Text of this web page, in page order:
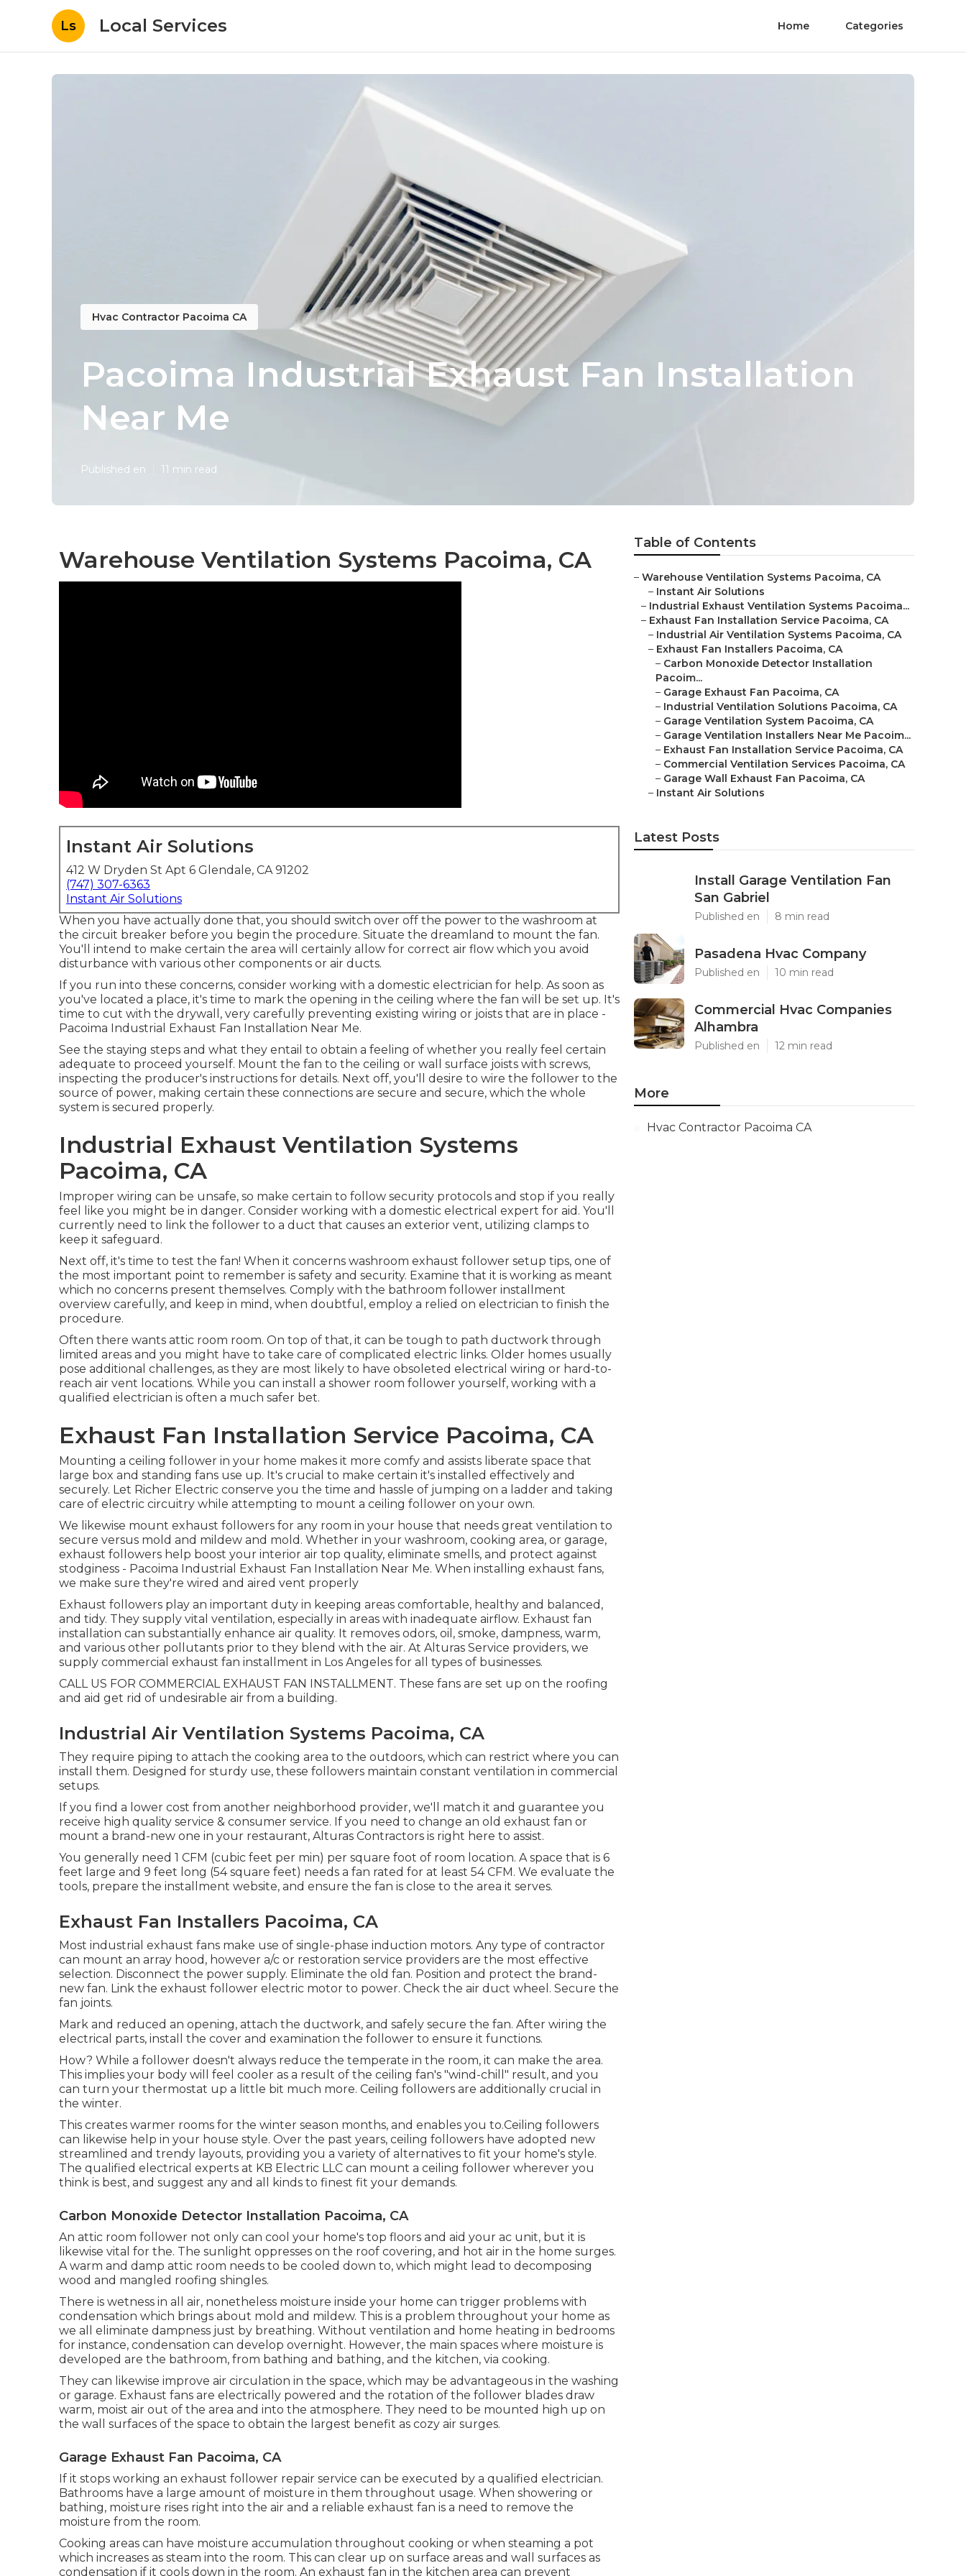
Ls Local Services Home Categories
Hvac Contractor Pacoima CA
Pacoima Industrial Exhaust Fan Installation
Near Me
Published en 11 min read
Warehouse Ventilation Systems Pacoima, CA
Instant Air Solutions
412 W Dryden St Apt 6 Glendale, CA 91202
(747) 307-6363
Instant Air Solutions
When you have actually done that, you should switch over off the power to the washroom at
the circuit breaker before you begin the procedure. Situate the dreamland to mount the fan.
You'll intend to make certain the area will certainly allow for correct air flow which you avoid
disturbance with various other components or air ducts.
If you run into these concerns, consider working with a domestic electrician for help. As soon as
you've located a place, it's time to mark the opening in the ceiling where the fan will be set up. It's
time to cut with the drywall, very carefully preventing existing wiring or joists that are in place -
Pacoima Industrial Exhaust Fan Installation Near Me.
See the staying steps and what they entail to obtain a feeling of whether you really feel certain
adequate to proceed yourself. Mount the fan to the ceiling or wall surface joists with screws,
inspecting the producer's instructions for details. Next off, you'll desire to wire the follower to the
source of power, making certain these connections are secure and secure, which the whole
system is secured properly.
Industrial Exhaust Ventilation Systems
Pacoima, CA
Improper wiring can be unsafe, so make certain to follow security protocols and stop if you really
feel like you might be in danger. Consider working with a domestic electrical expert for aid. You'll
currently need to link the follower to a duct that causes an exterior vent, utilizing clamps to
keep it safeguard.
Next off, it's time to test the fan! When it concerns washroom exhaust follower setup tips, one of
the most important point to remember is safety and security. Examine that it is working as meant
which no concerns present themselves. Comply with the bathroom follower installment
overview carefully, and keep in mind, when doubtful, employ a relied on electrician to finish the
procedure.
Often there wants attic room room. On top of that, it can be tough to path ductwork through
limited areas and you might have to take care of complicated electric links. Older homes usually
pose additional challenges, as they are most likely to have obsoleted electrical wiring or hard-to-
reach air vent locations. While you can install a shower room follower yourself, working with a
qualified electrician is often a much safer bet.
Exhaust Fan Installation Service Pacoima, CA
Mounting a ceiling follower in your home makes it more comfy and assists liberate space that
large box and standing fans use up. It's crucial to make certain it's installed effectively and
securely. Let Richer Electric conserve you the time and hassle of jumping on a ladder and taking
care of electric circuitry while attempting to mount a ceiling follower on your own.
We likewise mount exhaust followers for any room in your house that needs great ventilation to
secure versus mold and mildew and mold. Whether in your washroom, cooking area, or garage,
exhaust followers help boost your interior air top quality, eliminate smells, and protect against
stodginess - Pacoima Industrial Exhaust Fan Installation Near Me. When installing exhaust fans,
we make sure they're wired and aired vent properly
Exhaust followers play an important duty in keeping areas comfortable, healthy and balanced,
and tidy. They supply vital ventilation, especially in areas with inadequate airflow. Exhaust fan
installation can substantially enhance air quality. It removes odors, oil, smoke, dampness, warm,
and various other pollutants prior to they blend with the air. At Alturas Service providers, we
supply commercial exhaust fan installment in Los Angeles for all types of businesses.
CALL US FOR COMMERCIAL EXHAUST FAN INSTALLMENT. These fans are set up on the roofing
and aid get rid of undesirable air from a building.
Industrial Air Ventilation Systems Pacoima, CA
They require piping to attach the cooking area to the outdoors, which can restrict where you can
install them. Designed for sturdy use, these followers maintain constant ventilation in commercial
setups.
If you find a lower cost from another neighborhood provider, we'll match it and guarantee you
receive high quality service & consumer service. If you need to change an old exhaust fan or
mount a brand-new one in your restaurant, Alturas Contractors is right here to assist.
You generally need 1 CFM (cubic feet per min) per square foot of room location. A space that is 6
feet large and 9 feet long (54 square feet) needs a fan rated for at least 54 CFM. We evaluate the
tools, prepare the installment website, and ensure the fan is close to the area it serves.
Exhaust Fan Installers Pacoima, CA
Most industrial exhaust fans make use of single-phase induction motors. Any type of contractor
can mount an array hood, however a/c or restoration service providers are the most effective
selection. Disconnect the power supply. Eliminate the old fan. Position and protect the brand-
new fan. Link the exhaust follower electric motor to power. Check the air duct wheel. Secure the
fan joints.
Mark and reduced an opening, attach the ductwork, and safely secure the fan. After wiring the
electrical parts, install the cover and examination the follower to ensure it functions.
How? While a follower doesn't always reduce the temperate in the room, it can make the area.
This implies your body will feel cooler as a result of the ceiling fan's "wind-chill" result, and you
can turn your thermostat up a little bit much more. Ceiling followers are additionally crucial in
the winter.
This creates warmer rooms for the winter season months, and enables you to.Ceiling followers
can likewise help in your house style. Over the past years, ceiling followers have adopted new
streamlined and trendy layouts, providing you a variety of alternatives to fit your home's style.
The qualified electrical experts at KB Electric LLC can mount a ceiling follower wherever you
think is best, and suggest any and all kinds to finest fit your demands.
Carbon Monoxide Detector Installation Pacoima, CA
An attic room follower not only can cool your home's top floors and aid your ac unit, but it is
likewise vital for the. The sunlight oppresses on the roof covering, and hot air in the home surges.
A warm and damp attic room needs to be cooled down to, which might lead to decomposing
wood and mangled roofing shingles.
There is wetness in all air, nonetheless moisture inside your home can trigger problems with
condensation which brings about mold and mildew. This is a problem throughout your home as
we all eliminate dampness just by breathing. Without ventilation and home heating in bedrooms
for instance, condensation can develop overnight. However, the main spaces where moisture is
developed are the bathroom, from bathing and bathing, and the kitchen, via cooking.
They can likewise improve air circulation in the space, which may be advantageous in the washing
or garage. Exhaust fans are electrically powered and the rotation of the follower blades draw
warm, moist air out of the area and into the atmosphere. They need to be mounted high up on
the wall surfaces of the space to obtain the largest benefit as cozy air surges.
Garage Exhaust Fan Pacoima, CA
If it stops working an exhaust follower repair service can be executed by a qualified electrician.
Bathrooms have a large amount of moisture in them throughout usage. When showering or
bathing, moisture rises right into the air and a reliable exhaust fan is a need to remove the
moisture from the room.
Cooking areas can have moisture accumulation throughout cooking or when steaming a pot
which increases as steam into the room. This can clear up on surface areas and wall surfaces as
condensation if it cools down in the room. An exhaust fan in the kitchen area can prevent
Table of Contents
– Warehouse Ventilation Systems Pacoima, CA
– Instant Air Solutions
– Industrial Exhaust Ventilation Systems Pacoima...
– Exhaust Fan Installation Service Pacoima, CA
– Industrial Air Ventilation Systems Pacoima, CA
– Exhaust Fan Installers Pacoima, CA
– Carbon Monoxide Detector Installation
Pacoim...
– Garage Exhaust Fan Pacoima, CA
– Industrial Ventilation Solutions Pacoima, CA
– Garage Ventilation System Pacoima, CA
– Garage Ventilation Installers Near Me Pacoim...
– Exhaust Fan Installation Service Pacoima, CA
– Commercial Ventilation Services Pacoima, CA
– Garage Wall Exhaust Fan Pacoima, CA
– Instant Air Solutions
Latest Posts
Install Garage Ventilation Fan
San Gabriel
Published en 8 min read
Pasadena Hvac Company
Published en 10 min read
Commercial Hvac Companies
Alhambra
Published en 12 min read
More
Hvac Contractor Pacoima CA